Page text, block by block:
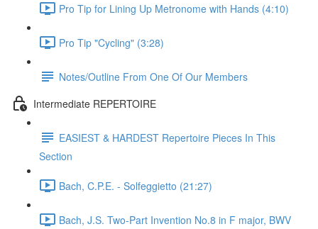
Pro Tip for Lining Up Metronome with Hands (4:10)
Pro Tip "Cycling" (3:28)
Notes/Outline From One Of Our Members
Intermediate REPERTOIRE
EASIEST & HARDEST Repertoire Pieces In This
Section
Bach, C.P.E. - Solfeggietto (21:27)
Bach, J.S. Two-Part Invention No.8 in F major, BWV